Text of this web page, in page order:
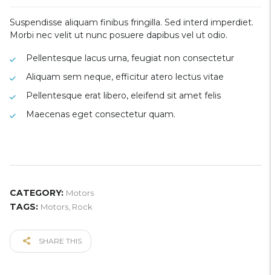
Suspendisse aliquam finibus fringilla. Sed interd imperdiet.
Morbi nec velit ut nunc posuere dapibus vel ut odio.
Pellentesque lacus urna, feugiat non consectetur
Aliquam sem neque, efficitur atero lectus vitae
Pellentesque erat libero, eleifend sit amet felis
Maecenas eget consectetur quam.
CATEGORY: Motors
TAGS: Motors Rock
SHARE THIS